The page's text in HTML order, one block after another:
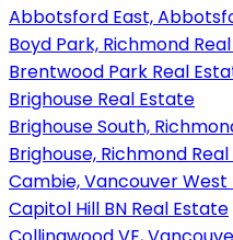
Abbotsford East,
Boyd Park, Richmond
Brentwood Park Real
Brighouse Real Estate
Brighouse South,
Brighouse, Richmond
Cambie, Vancouver West
Capitol Hill BN Real Estate